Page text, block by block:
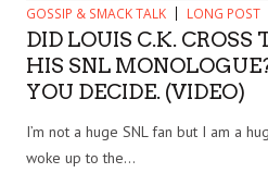
GOSSIP & SMACK TALK LONG POST
DID LOUIS C.K. CROSS
HIS SNL
YOU DECIDE. (VIDEO)
I’m not a huge SNL fan but I am a
woke up to the...